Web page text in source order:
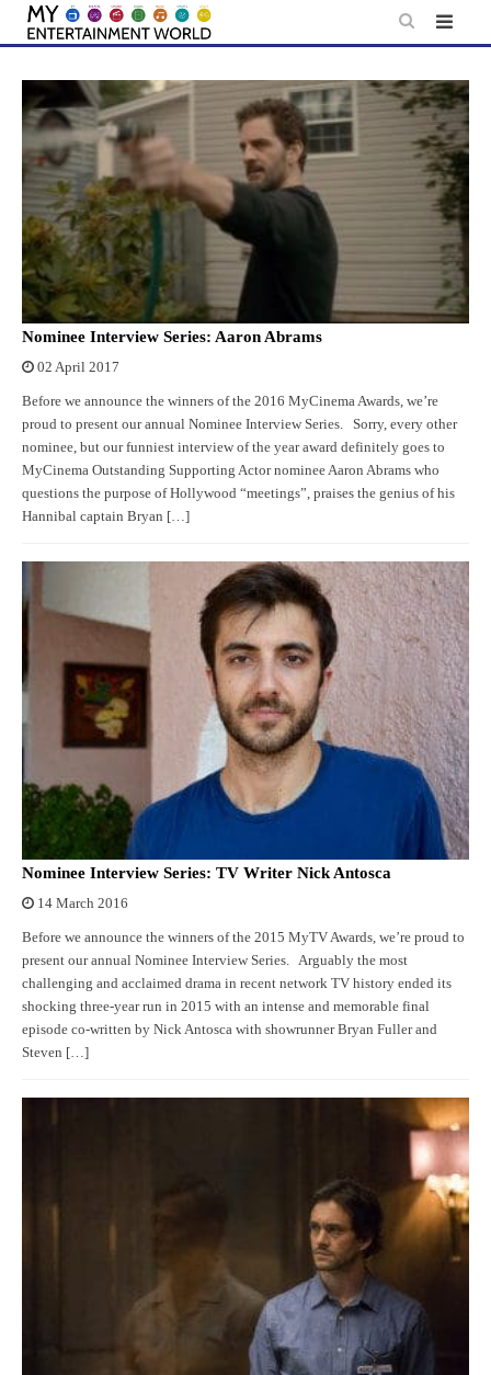
Skip
content
Nominee Interview Series: Aaron Abrams
02 April 2017
Before we announce the winners of the 2016 MyCinema Awards, we’re
proud to present our annual Nominee Interview Series. Sorry, every other
nominee, but our funniest interview of the year award definitely goes to
MyCinema Outstanding Supporting Actor nominee Aaron Abrams who
questions the purpose of Hollywood “meetings”, praises the genius of his
Hannibal captain Bryan […]
Nominee Interview Series: TV Writer Nick Antosca
14 March 2016
Before we announce the winners of the 2015 MyTV Awards, we’re proud to
present our annual Nominee Interview Series. Arguably the most
challenging and acclaimed drama in recent network TV history ended its
shocking three-year run in 2015 with an intense and memorable final
episode co-written by Nick Antosca with showrunner Bryan Fuller and
Steven […]